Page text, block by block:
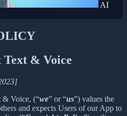
AI
Text & Voice
& Voice, (“we” or “us”) values the
and expects Users of our App to